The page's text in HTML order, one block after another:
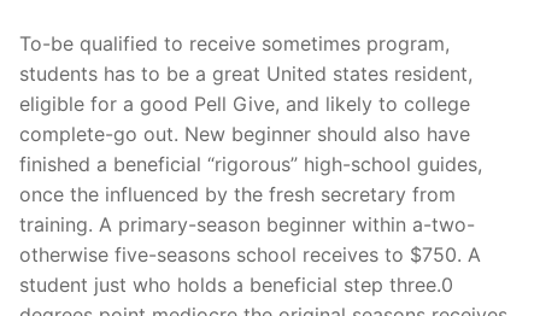
To-be qualified to receive sometimes program,
students has to be a great United states resident,
eligible for a good Pell Give, and likely to college
complete-go out. New beginner should also have
finished a beneficial “rigorous” high-school guides,
once the influenced by the fresh secretary from
training. A primary-season beginner within a-two-
otherwise five-seasons school receives to $750. A
student just who holds a beneficial step three.0